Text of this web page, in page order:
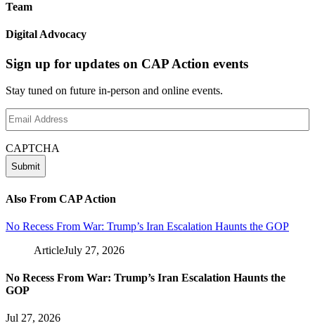
Team
Digital Advocacy
Sign up for updates on CAP Action events
Stay tuned on future in-person and online events.
Email
Address(Required)
CAPTCHA
Also From CAP Action
No Recess From War: Trump’s Iran Escalation Haunts the GOP
ArticleJuly 27, 2026
No Recess From War: Trump’s Iran Escalation Haunts the
GOP
Jul 27, 2026